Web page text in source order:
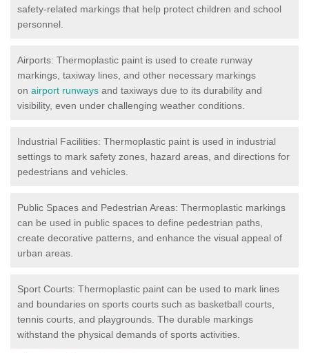
safety-related markings that help protect children and school
personnel.
Airports: Thermoplastic paint is used to create runway
markings, taxiway lines, and other necessary markings
on airport runways and taxiways due to its durability and
visibility, even under challenging weather conditions.
Industrial Facilities: Thermoplastic paint is used in industrial
settings to mark safety zones, hazard areas, and directions for
pedestrians and vehicles.
Public Spaces and Pedestrian Areas: Thermoplastic markings
can be used in public spaces to define pedestrian paths,
create decorative patterns, and enhance the visual appeal of
urban areas.
Sport Courts: Thermoplastic paint can be used to mark lines
and boundaries on sports courts such as basketball courts,
tennis courts, and playgrounds. The durable markings
withstand the physical demands of sports activities.